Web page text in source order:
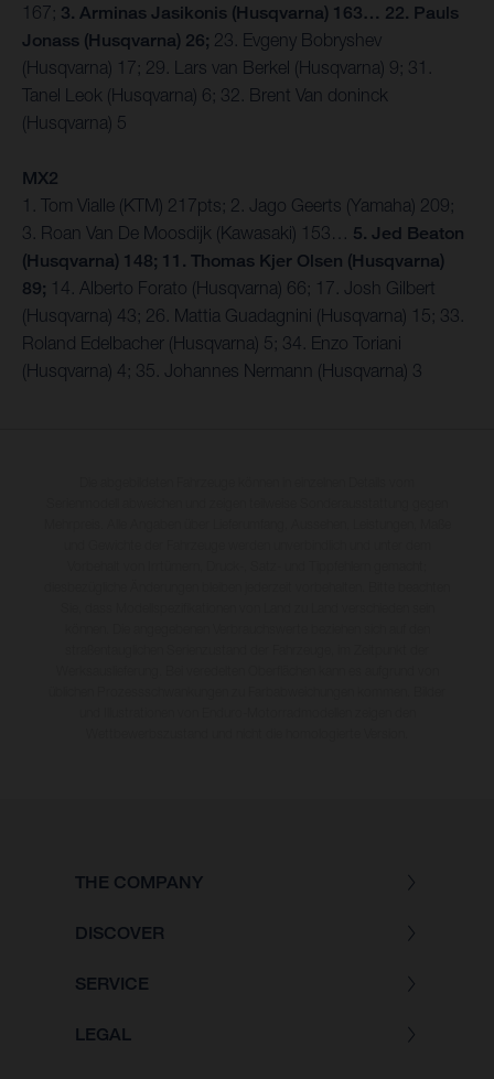
167; 3. Arminas Jasikonis (Husqvarna) 163… 22. Pauls
Jonass (Husqvarna) 26; 23. Evgeny Bobryshev
(Husqvarna) 17; 29. Lars van Berkel (Husqvarna) 9; 31.
Tanel Leok (Husqvarna) 6; 32. Brent Van doninck
(Husqvarna) 5
MX2
1. Tom Vialle (KTM) 217pts; 2. Jago Geerts (Yamaha) 209;
3. Roan Van De Moosdijk (Kawasaki) 153… 5. Jed Beaton
(Husqvarna) 148; 11. Thomas Kjer Olsen (Husqvarna)
89; 14. Alberto Forato (Husqvarna) 66; 17. Josh Gilbert
(Husqvarna) 43; 26. Mattia Guadagnini (Husqvarna) 15; 33.
Roland Edelbacher (Husqvarna) 5; 34. Enzo Toriani
(Husqvarna) 4; 35. Johannes Nermann (Husqvarna) 3
THE COMPANY
DISCOVER
SERVICE
LEGAL